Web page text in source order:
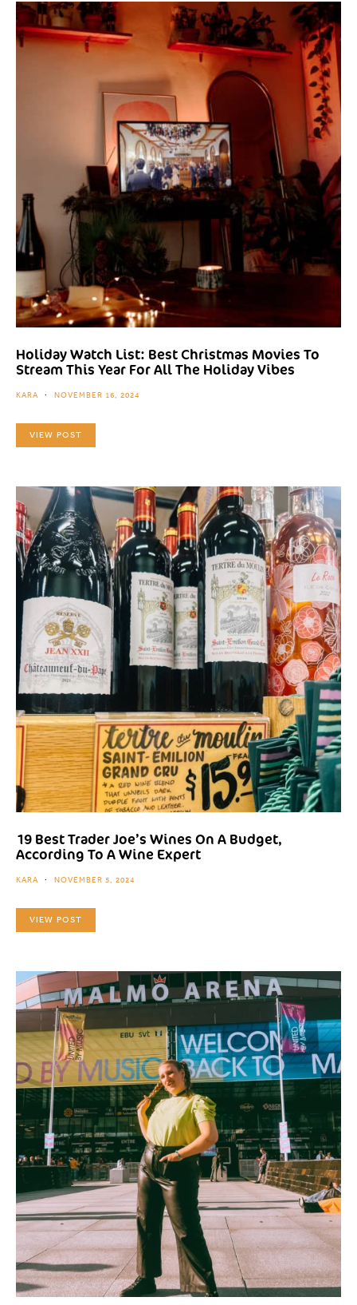
Holiday Watch List: Best Christmas Movies To
Stream This Year For All The Holiday Vibes
KARA NOVEMBER 16, 2024
VIEW POST
19 Best Trader Joe’s Wines On A Budget,
According To A Wine Expert
KARA NOVEMBER 5, 2024
VIEW POST